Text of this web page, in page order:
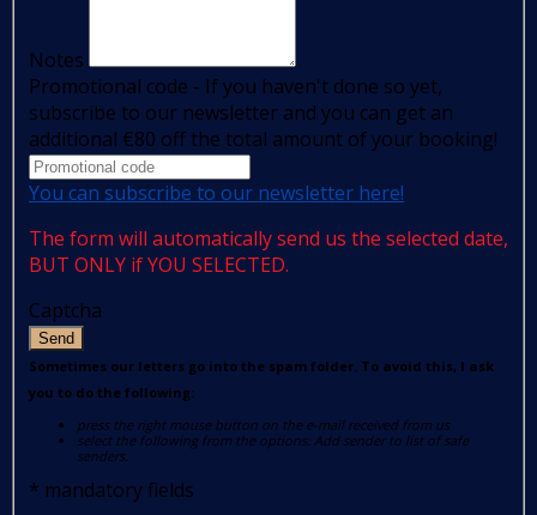
Notes
Promotional code - If you haven't done so yet,
subscribe to our newsletter and you can get an
additional €80 off the total amount of your booking!
You can subscribe to our newsletter here!
The form will automatically send us the selected date,
BUT ONLY if YOU SELECTED.
Captcha
Send
Sometimes our letters go into the spam folder. To avoid this, I ask
you to do the following:
press the right mouse button on the e-mail received from us
select the following from the options: Add sender to list of safe
senders.
* mandatory fields